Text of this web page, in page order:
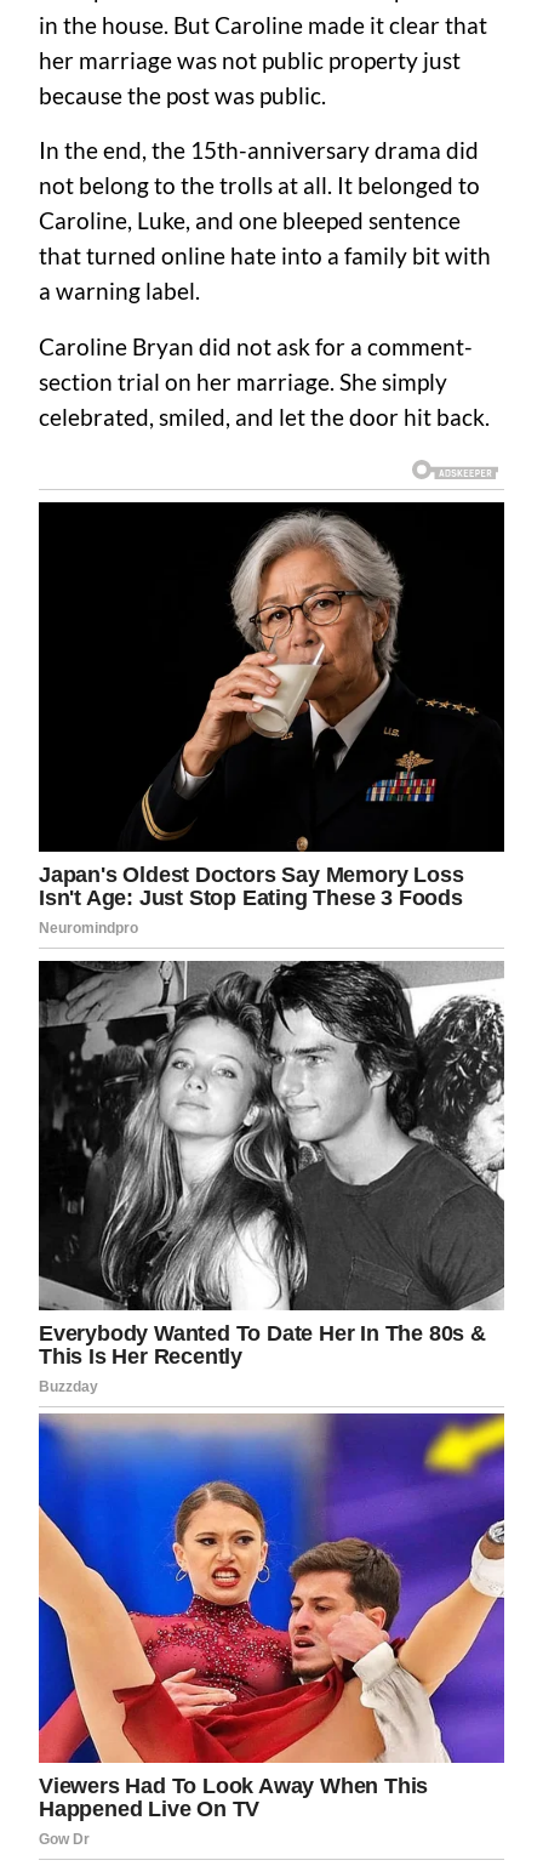
in the house. But Caroline made it clear that
her marriage was not public property just
because the post was public.
In the end, the 15th-anniversary drama did
not belong to the trolls at all. It belonged to
Caroline, Luke, and one bleeped sentence
that turned online hate into a family bit with
a warning label.
Caroline Bryan did not ask for a comment-
section trial on her marriage. She simply
celebrated, smiled, and let the door hit back.